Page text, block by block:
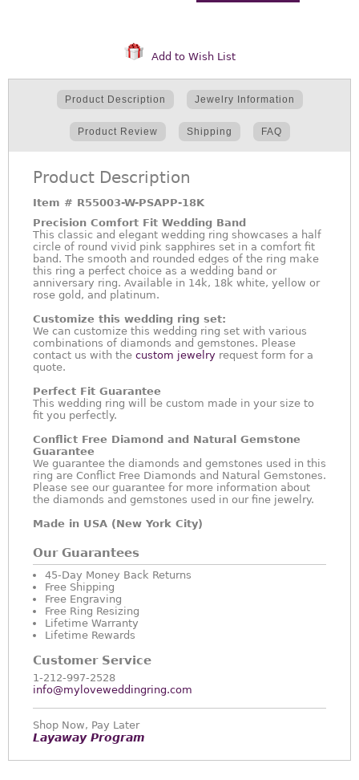
Add to Wish List
Product Description Jewelry Information
Product Review Shipping FAQ
Product Description
Item # R55003-W-PSAPP-18K
Precision Comfort Fit Wedding Band
This classic and elegant wedding ring showcases a half
circle of round vivid pink sapphires set in a comfort fit
band. The smooth and rounded edges of the ring make
this ring a perfect choice as a wedding band or
anniversary ring. Available in 14k, 18k white, yellow or
rose gold, and platinum.
Customize this wedding ring set:
We can customize this wedding ring set with various
combinations of diamonds and gemstones. Please
contact us with the custom jewelry request form for a
quote.
Perfect Fit Guarantee
This wedding ring will be custom made in your size to
fit you perfectly.
Conflict Free Diamond and Natural Gemstone
Guarantee
We guarantee the diamonds and gemstones used in this
ring are Conflict Free Diamonds and Natural Gemstones.
Please see our guarantee for more information about
the diamonds and gemstones used in our fine jewelry.
Made in USA (New York City)
Our Guarantees
45-Day Money Back Returns
Free Shipping
Free Engraving
Free Ring Resizing
Lifetime Warranty
Lifetime Rewards
Customer Service
1-212-997-2528
info@myloveweddingring.com
Shop Now, Pay Later
Layaway Program